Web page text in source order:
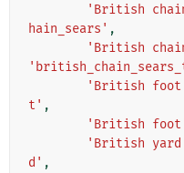
'British
hain_sears' ,
'British
'British foot
t' ,
'British
'British yard
d' ,